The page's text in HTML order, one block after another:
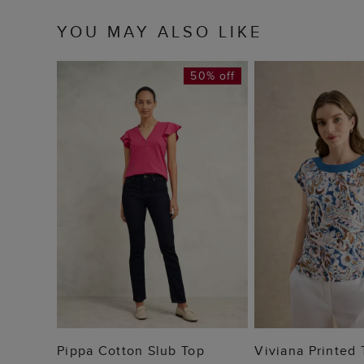
YOU MAY ALSO LIKE
ADD TO BAG
50% off
Pippa Cotton Slub Top ADD TO
Viviana Printed